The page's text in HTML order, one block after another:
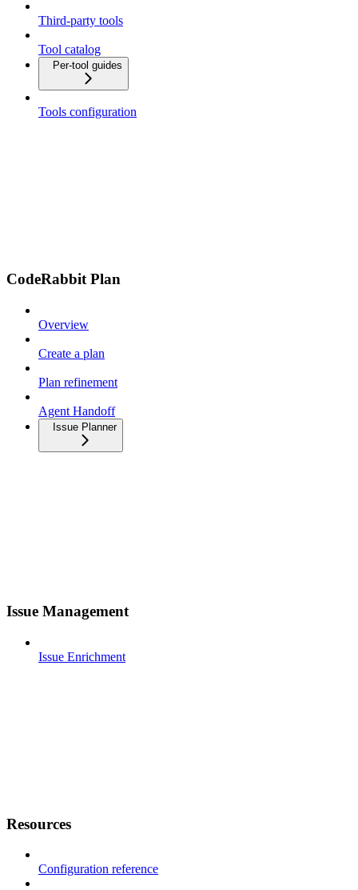
Third-party tools
Tool catalog
Per-tool guides
Tools configuration
CodeRabbit Plan
Overview
Create a plan
Plan refinement
Agent Handoff
Issue Planner
Issue Management
Issue Enrichment
Resources
Configuration reference